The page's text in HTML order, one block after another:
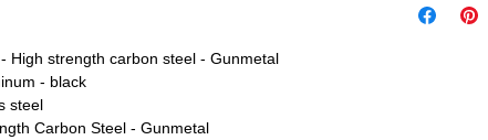
High strength carbon steel - Gunmetal
- black
steel
Carbon Steel - Gunmetal